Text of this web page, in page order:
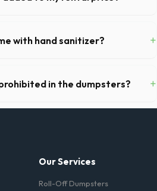
delivery, pickup, standard weight
with hand sanitizer? +
a commercial-grade hand sanitizer
in the dumpsters? +
materials, including wet paint, tires,
Our Services
Roll-Off Dumpsters